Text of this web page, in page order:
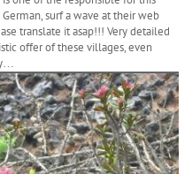
surf a wave at their web
translate it asap!!! Very detailed
offer of these villages, even